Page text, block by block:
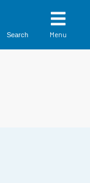
Search Menu